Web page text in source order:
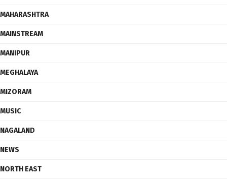
MAHARASHTRA
MAINSTREAM
MANIPUR
MEGHALAYA
MIZORAM
MUSIC
NAGALAND
NEWS
NORTH EAST